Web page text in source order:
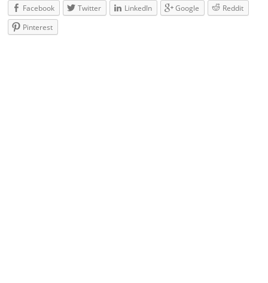
Facebook
Twitter LinkedIn Google
Reddit
Pinterest